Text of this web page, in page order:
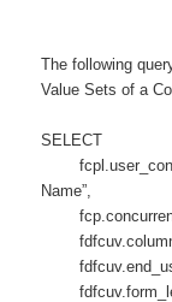
The following
Value Sets of a
SELECT
Name”,